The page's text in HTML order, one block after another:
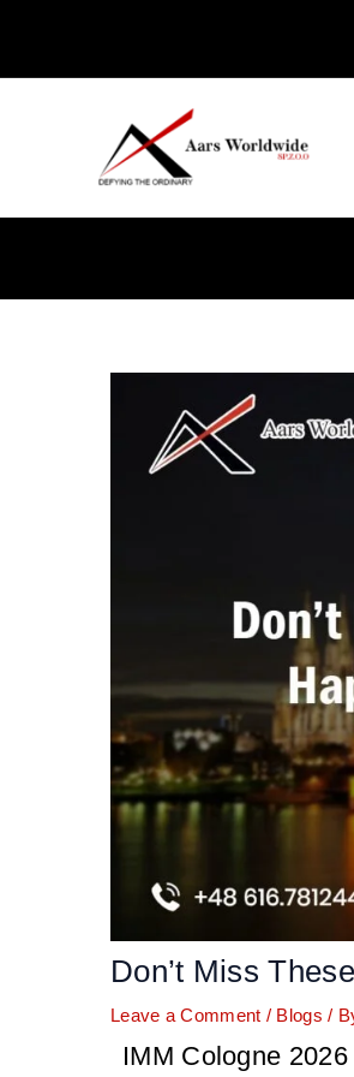
Don’t Miss
Leave a Comment / Blogs /
IMM Cologne 2026